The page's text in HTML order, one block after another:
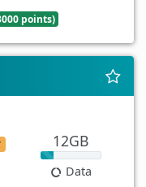
points)
12GB
Data